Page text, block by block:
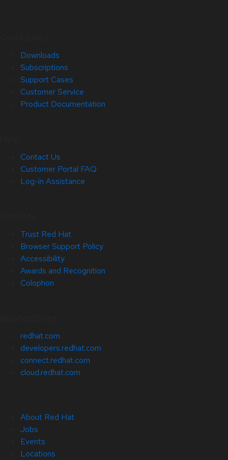
Downloads
Subscriptions
Support Cases
Customer Service
Product Documentation
Contact Us
Customer Portal FAQ
Log-in Assistance
Trust Red Hat
Browser Support Policy
Accessibility
Awards and Recognition
Colophon
redhat.com
developers.redhat.com
connect.redhat.com
cloud.redhat.com
About Red Hat
Jobs
Events
Locations